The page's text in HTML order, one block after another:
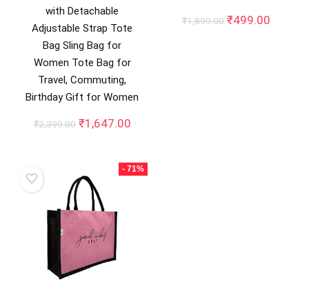
with Detachable
Adjustable Strap Tote
Bag Sling Bag for
Women Tote Bag for
Travel, Commuting,
Birthday Gift for Women
₹2,399.00 Original
₹2,399.00.
₹1,647.00Current
₹1,647.00.
₹1,899.00 Original
₹499.00
- 71%